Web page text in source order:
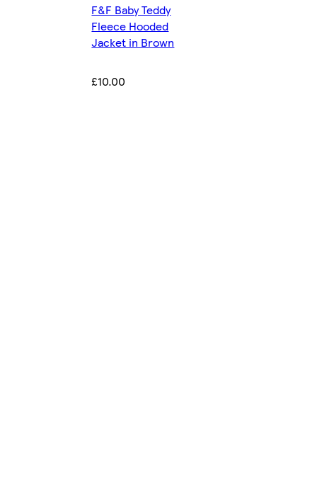
F&F Baby Teddy
Fleece Hooded
Jacket in Brown
£10.00